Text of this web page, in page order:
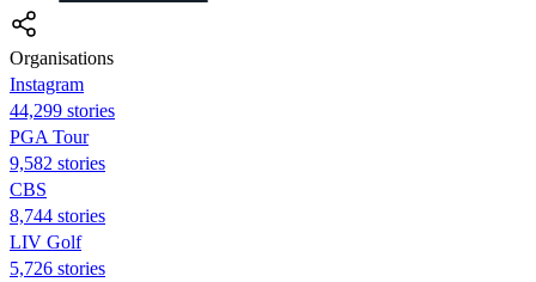
Organisations
Instagram
44,299 stories
PGA Tour
9,582 stories
CBS
8,744 stories
LIV Golf
5,726 stories